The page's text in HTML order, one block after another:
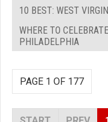
10 BEST: WEST
WHERE TO
PHILADELPHIA
PAGE 1 OF 177